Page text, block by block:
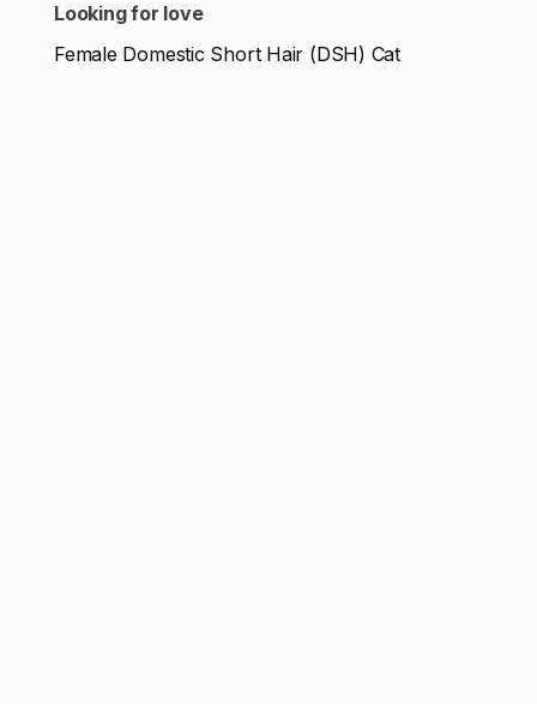
Looking for love
Female Domestic Short Hair (DSH) Cat